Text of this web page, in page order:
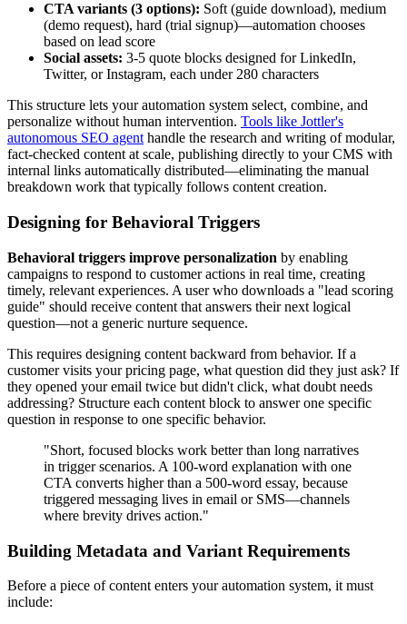
CTA variants (3 options): Soft (guide download), medium
(demo request), hard (trial signup)—automation chooses
based on lead score
Social assets: 3-5 quote blocks designed for LinkedIn,
Twitter, or Instagram, each under 280 characters
This structure lets your automation system select, combine, and
personalize without human intervention. Tools like Jottler's
autonomous SEO agenthandle the research and writing of modular,
fact-checked content at scale, publishing directly to your CMS with
internal links automatically distributed—eliminating the manual
breakdown work that typically follows content creation.
Designing for Behavioral Triggers
Behavioral triggers improve personalization by enabling
campaigns to respond to customer actions in real time, creating
timely, relevant experiences. A user who downloads a "lead scoring
guide" should receive content that answers their next logical
question—not a generic nurture sequence.
This requires designing content backward from behavior. If a
customer visits your pricing page, what question did they just ask? If
they opened your email twice but didn't click, what doubt needs
addressing? Structure each content block to answer one specific
question in response to one specific behavior.
"Short, focused blocks work better than long narratives
in trigger scenarios. A 100-word explanation with one
CTA converts higher than a 500-word essay, because
triggered messaging lives in email or SMS—channels
where brevity drives action."
Building Metadata and Variant Requirements
Before a piece of content enters your automation system, it must
include: